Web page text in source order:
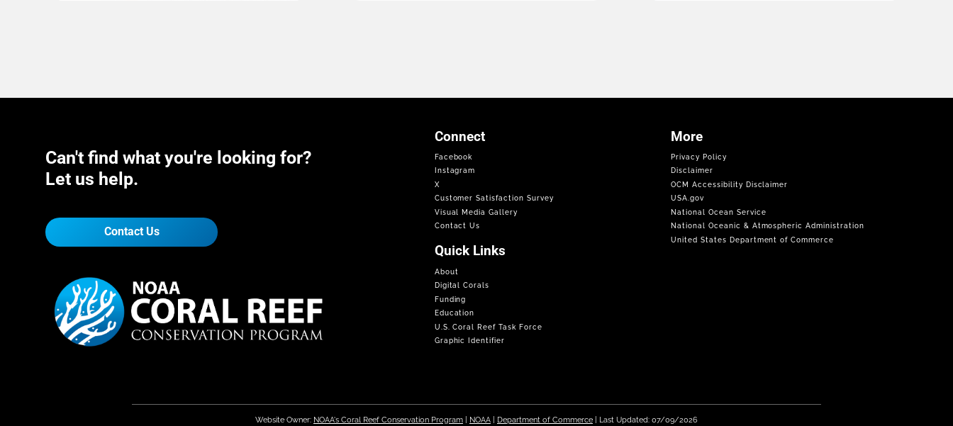
Can't find what you're looking for?
Let us help.
Contact Us
Connect
Facebook
Instagram
X
Customer Satisfaction Survey
Visual Media Gallery
Contact Us
Quick Links
About
Digital Corals
Funding
Education
U.S. Coral Reef Task Force
Graphic Identifier
More
Privacy Policy
Disclaimer
OCM Accessibility Disclaimer
USA.gov
National Ocean Service
National Oceanic & Atmospheric Administration
United States Department of Commerce
Website Owner: NOAA's Coral Reef Conservation Program| NOAA| Department of Commerce| Last Updated: 07/09/2026